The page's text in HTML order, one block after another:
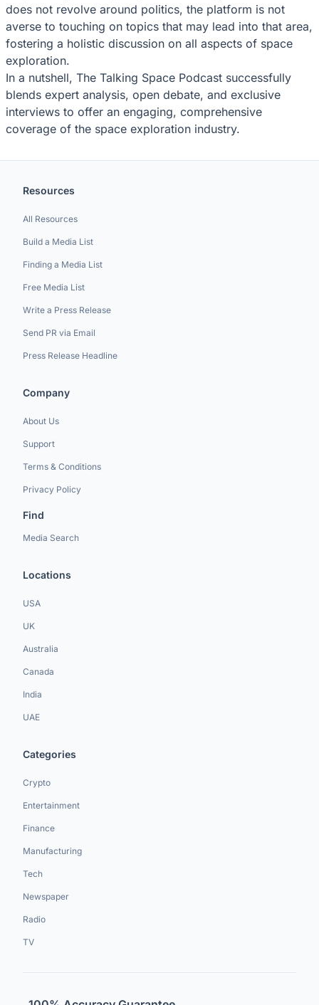
does not revolve around politics, the platform is not
averse to touching on topics that may lead into that area,
fostering a holistic discussion on all aspects of space
exploration.
In a nutshell, The Talking Space Podcast successfully
blends expert analysis, open debate, and exclusive
interviews to offer an engaging, comprehensive
coverage of the space exploration industry.
Resources
All Resources
Build a Media List
Finding a Media List
Free Media List
Write a Press Release
Send PR via Email
Press Release Headline
Company
About Us
Support
Terms & Conditions
Privacy Policy
Find
Media Search
Locations
USA
UK
Australia
Canada
India
UAE
Categories
Crypto
Entertainment
Finance
Manufacturing
Tech
Newspaper
Radio
TV